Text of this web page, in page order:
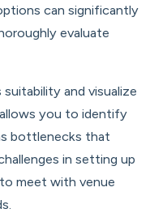
can significantly
evaluate
and visualize
you to identify
bottlenecks that
in setting up
meet with venue